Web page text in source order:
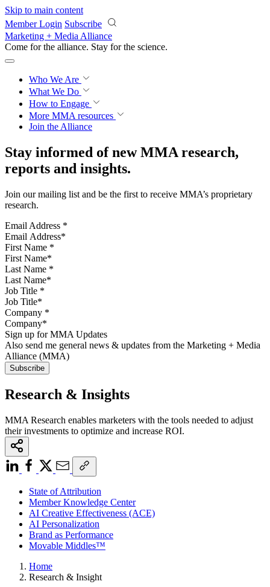
Skip to main content
Member Login Subscribe
Marketing + Media Alliance
Come for the alliance. Stay for the revolution.
Who We Are
What We Do
How to Engage
More MMA resources
Join the Alliance
Stay informed of new MMA research,
reports and insights.
Join our mailing list and be the first to receive MMA’s proprietary
research.
Email Address *
First Name *
Last Name *
Job Title *
Company *
Sign up for MMA Updates
Also send me general news & updates from the Marketing + Media
Alliance (MMA)
Research & Insights
MMA Research enables marketers with the tools needed to adjust
their investments to optimize and increase ROI.
State of Attribution
Member Knowledge Center
AI Creative Effectiveness (ACE)
AI Personalization
Brand as Performance
Movable Middles™
Home
Research & Insight